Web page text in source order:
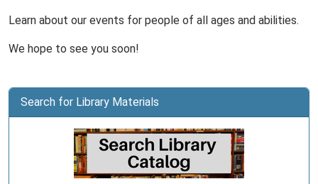
Learn about our events for people of all ages and abilities.
We hope to see you soon!
Search for Library Materials